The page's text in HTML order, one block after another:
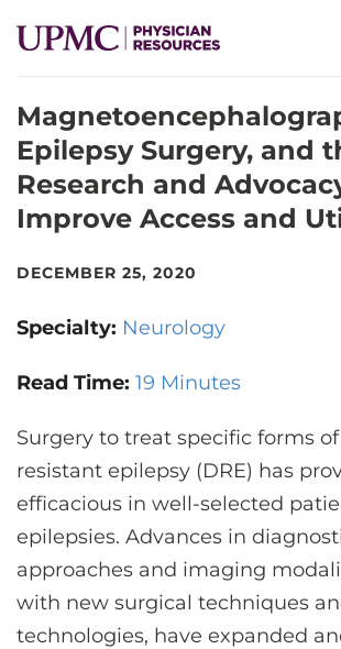
SPECIALTIES
NEWS
EVENTS
CONTACT US
LOG IN
Epilepsy Surgery, and
Research and
Improve Access and
DECEMBER 25, 2020
Specialty: Neurology
Read Time: 19 Minutes
Surgery to treat specific forms
resistant epilepsy (DRE) has
efficacious in well-selected
epilepsies. Advances in
approaches and imaging
with new surgical techniques
technologies, have expanded